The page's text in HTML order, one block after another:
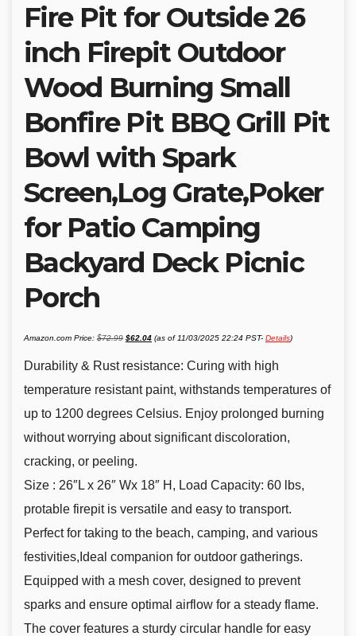
Fire Pit for Outside 26
inch Firepit Outdoor
Wood Burning Small
Bonfire Pit BBQ Grill Pit
Bowl with Spark
Screen,Log Grate,Poker
for Patio Camping
Backyard Deck Picnic
Porch
Amazon.com Price: $72.99
Original
price
$72.99.
$62.04price
(as of 11/03/2025 22:24 PST- Details)
Durability & Rust resistance: Curing with high
temperature resistant paint, withstands temperatures of
up to 1200 degrees Celsius. Enjoy prolonged burning
without worrying about significant discoloration,
cracking, or peeling.
Size : 26″L x 26″ Wx 18″ H, Load Capacity: 60 lbs,
protable firepit is versatile and easy to transport.
Perfect for taking to the beach, camping, and various
festivities,Ideal companion for outdoor gatherings.
Equipped with a mesh cover, designed to prevent
sparks and ensure optimal airflow for a steady flame.
The cover features a sturdy circular handle for easy